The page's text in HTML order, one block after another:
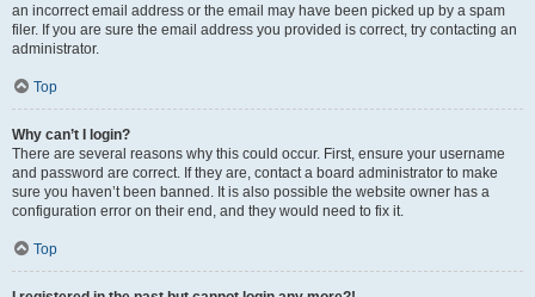
an incorrect email address or the email may have been picked up by a spam
filer. If you are sure the email address you provided is correct, try contacting an
administrator.
Top
Why can’t I login?
There are several reasons why this could occur. First, ensure your username
and password are correct. If they are, contact a board administrator to make
sure you haven’t been banned. It is also possible the website owner has a
configuration error on their end, and they would need to fix it.
Top